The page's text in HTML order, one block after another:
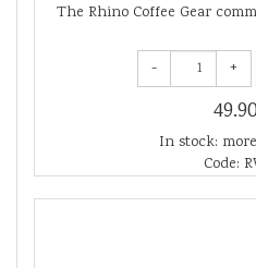
The Rhino Coffee Gear
- +
In stock:
Code: